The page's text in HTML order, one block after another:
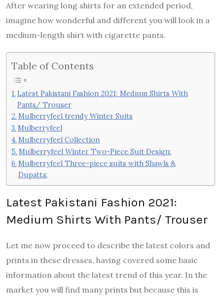
After wearing long shirts for an extended period,
imagine how wonderful and different you will look in a
medium-length shirt with cigarette pants.
Table of Contents
Latest Pakistani Fashion 2021: Medium Shirts With
Pants/ Trouser
Mulberryfeel trendy Winter Suits
Mulberryfeel
Mulberryfeel Collection
Mulberryfeel Winter Two-Piece Suit Design:
Mulberryfeel Three-piece suits with Shawls &
Dupatta:
Latest Pakistani Fashion 2021:
Medium Shirts With Pants/ Trouser
Let me now proceed to describe the latest colors and
prints in these dresses, having covered some basic
information about the latest trend of this year. In the
market you will find many prints but because this is